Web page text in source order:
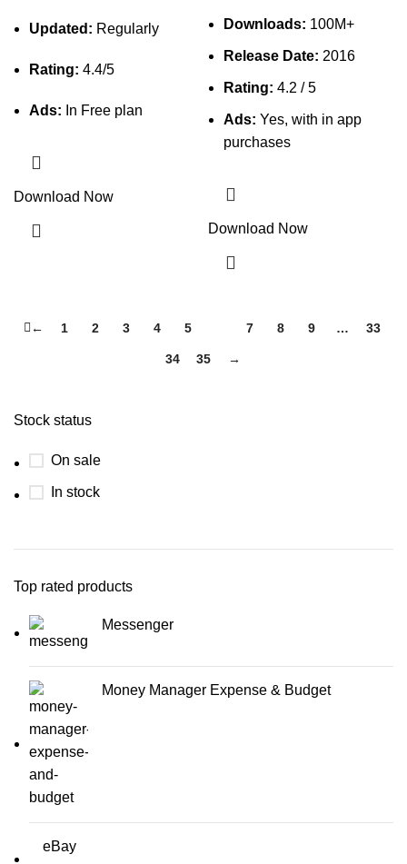
Stock status
On sale
In stock
Top rated products
Messenger
Money Manager Expense & Budget
eBay
Updated: Regularly
Rating: 4.4/5
Ads: In Free plan
Download Now
Downloads: 100M+
Release Date: 2016
Rating: 4.2 / 5
Ads: Yes, with in app
purchases
Download Now
← 1 2 3 4 5 7 8 9 … 33
34 35 →